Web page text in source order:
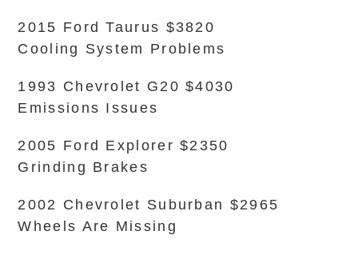
2015 Ford Taurus $3820
Cooling System Problems
1993 Chevrolet G20 $4030
Emissions Issues
2005 Ford Explorer $2350
Grinding Brakes
2002 Chevrolet Suburban $2965
Wheels Are Missing